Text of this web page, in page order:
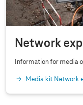
Network
Information for media
Media kit Network